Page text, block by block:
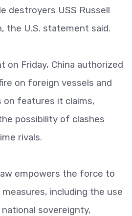
destroyers USS Russell
the U.S. statement said.
on Friday, China authorized
on foreign vessels and
features it claims,
possibility of clashes
rivals.
empowers the force to
including the use
sovereignty,